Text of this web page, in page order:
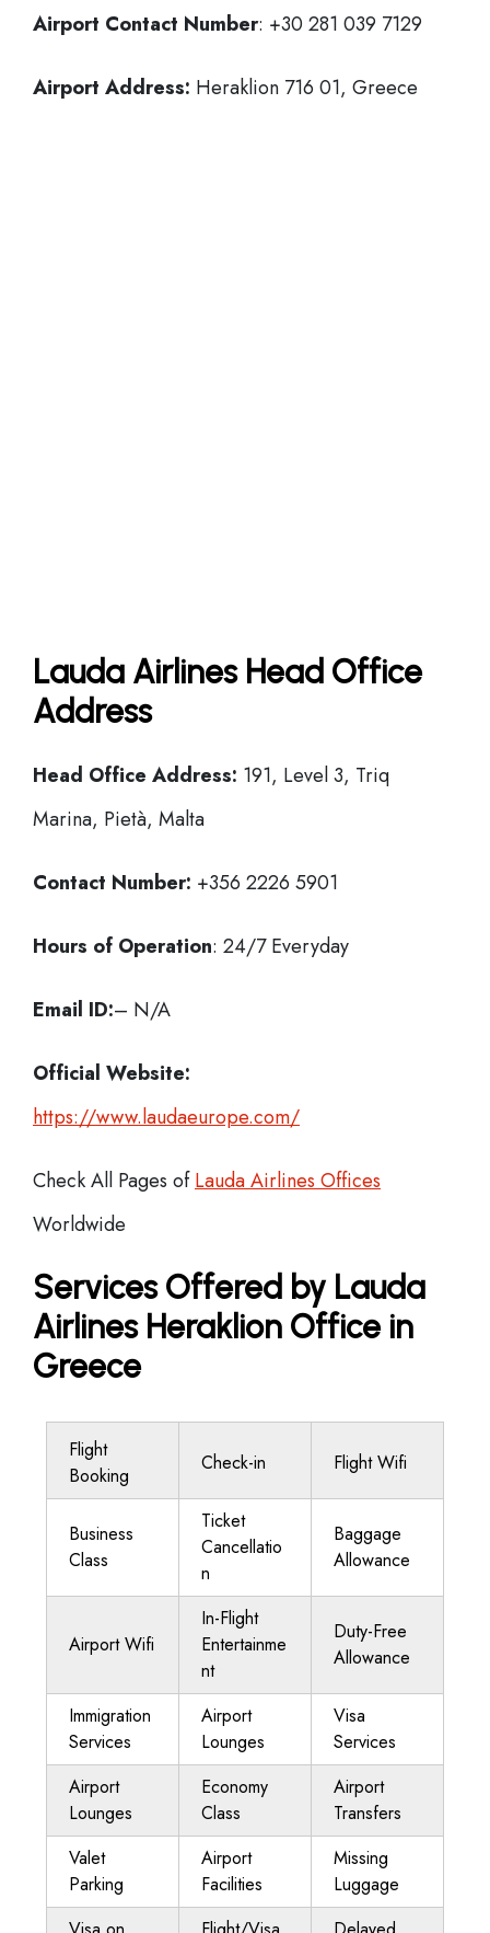
Airport Contact Number: +30 281 039 7129
Airport Address: Heraklion 716 01, Greece
Lauda Airlines Head Office
Address
Head Office Address: 191, Level 3, Triq
Marina, Pietà, Malta
Contact Number: +356 2226 5901
Hours of Operation: 24/7 Everyday
Email ID:– N/A
Official Website:
https://www.laudaeurope.com/
Check All Pages ofLauda Airlines Offices
Worldwide
Services Offered by Lauda
Airlines Heraklion Office in
Greece
Flight
Booking
Check-in Flight Wifi
Business
Class
Ticket
Cancellatio
n
Baggage
Allowance
Airport Wifi
In-Flight
Entertainme
nt
Duty-Free
Allowance
Immigration
Services
Airport
Lounges
Visa
Services
Airport
Lounges
Economy
Class
Airport
Transfers
Valet
Parking
Airport
Facilities
Missing
Luggage